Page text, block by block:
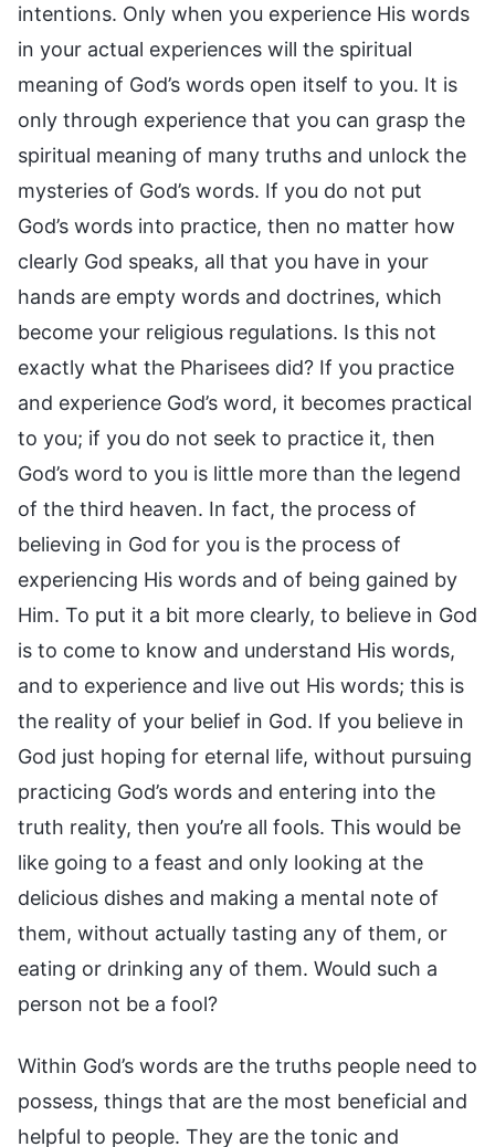
intentions. Only when you experience His words
in your actual experiences will the spiritual
meaning of God’s words open itself to you. It is
only through experience that you can grasp the
spiritual meaning of many truths and unlock the
mysteries of God’s words. If you do not put
God’s words into practice, then no matter how
clearly God speaks, all that you have in your
hands are empty words and doctrines, which
become your religious regulations. Is this not
exactly what the Pharisees did? If you practice
and experience God’s word, it becomes practical
to you; if you do not seek to practice it, then
God’s word to you is little more than the legend
of the third heaven. In fact, the process of
believing in God for you is the process of
experiencing His words and of being gained by
Him. To put it a bit more clearly, to believe in God
is to come to know and understand His words,
and to experience and live out His words; this is
the reality of your belief in God. If you believe in
God just hoping for eternal life, without pursuing
practicing God’s words and entering into the
truth reality, then you’re all fools. This would be
like going to a feast and only looking at the
delicious dishes and making a mental note of
them, without actually tasting any of them, or
eating or drinking any of them. Would such a
person not be a fool?
Within God’s words are the truths people need to
possess, things that are the most beneficial and
helpful to people. They are the tonic and